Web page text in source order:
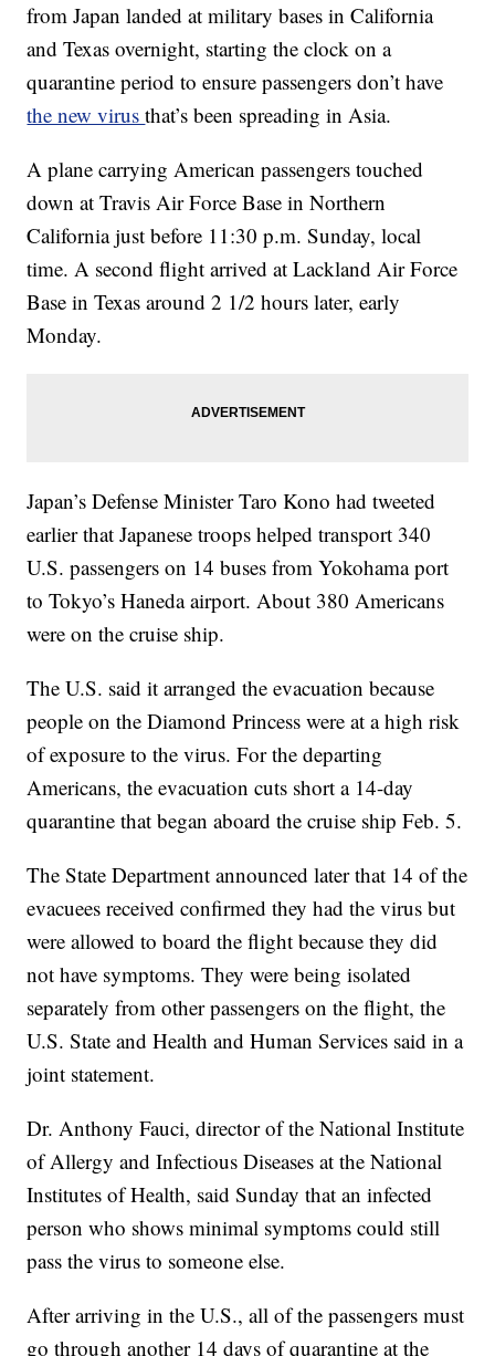
from Japan landed at military bases in California
and Texas overnight, starting the clock on a
quarantine period to ensure passengers don’t have
the new virusthat’s been spreading in Asia.
A plane carrying American passengers touched
down at Travis Air Force Base in Northern
California just before 11:30 p.m. Sunday, local
time. A second flight arrived at Lackland Air Force
Base in Texas around 2 1/2 hours later, early
Monday.
Japan’s Defense Minister Taro Kono had tweeted
earlier that Japanese troops helped transport 340
U.S. passengers on 14 buses from Yokohama port
to Tokyo’s Haneda airport. About 380 Americans
were on the cruise ship.
The U.S. said it arranged the evacuation because
people on the Diamond Princess were at a high risk
of exposure to the virus. For the departing
Americans, the evacuation cuts short a 14-day
quarantine that began aboard the cruise ship Feb. 5.
The State Department announced later that 14 of the
evacuees received confirmed they had the virus but
were allowed to board the flight because they did
not have symptoms. They were being isolated
separately from other passengers on the flight, the
U.S. State and Health and Human Services said in a
joint statement.
Dr. Anthony Fauci, director of the National Institute
of Allergy and Infectious Diseases at the National
Institutes of Health, said Sunday that an infected
person who shows minimal symptoms could still
pass the virus to someone else.
After arriving in the U.S., all of the passengers must
go through another 14 days of quarantine at the